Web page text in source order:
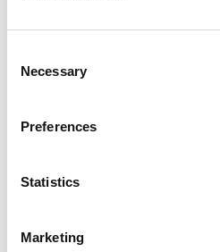
Selection
Necessary
Preferences
Statistics
Marketing
CITMA Paralegal